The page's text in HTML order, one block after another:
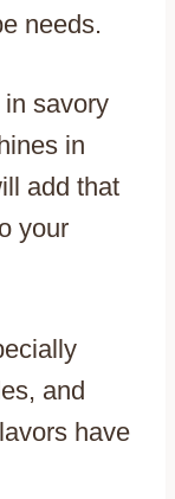
needs.
savory
in
add that
your
and
have